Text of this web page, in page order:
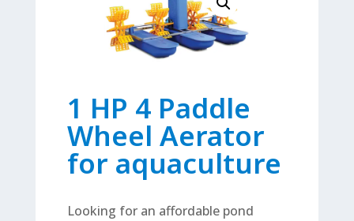
1 HP 4 Paddle
Wheel Aerator
for aquaculture
Looking for an affordable pond